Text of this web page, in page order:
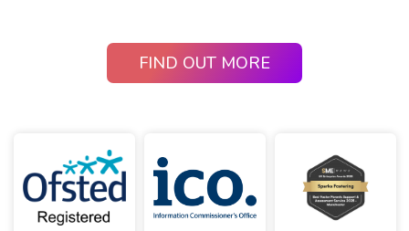
FIND OUT MORE